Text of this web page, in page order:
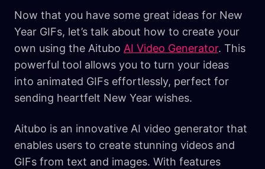
Now that you have some great ideas for New
Year GIFs, let’s talk about how to create your
own using the Aitubo AI Video Generator. This
powerful tool allows you to turn your ideas
into animated GIFs effortlessly, perfect for
sending heartfelt New Year wishes.
Aitubo is an innovative AI video generator that
enables users to create stunning videos and
GIFs from text and images. With features